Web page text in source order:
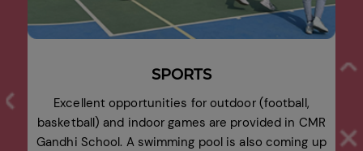
SPORTS
Excellent opportunities for outdoor (football,
basketball) and indoor games are provided in CMR
Gandhi School. A swimming pool is also coming up